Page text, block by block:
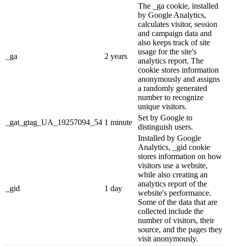
_ga 2 years
The _ga cookie, installed
by Google Analytics,
calculates visitor, session
and campaign data and
also keeps track of site
usage for the site's
analytics report. The
cookie stores information
anonymously and assigns
a randomly generated
number to recognize
unique visitors.
_gat_gtag_UA_19257094_54 1 minute
Set by Google to
distinguish users.
_gid 1 day
Installed by Google
Analytics, _gid cookie
stores information on how
visitors use a website,
while also creating an
analytics report of the
website's performance.
Some of the data that are
collected include the
number of visitors, their
source, and the pages they
visit anonymously.